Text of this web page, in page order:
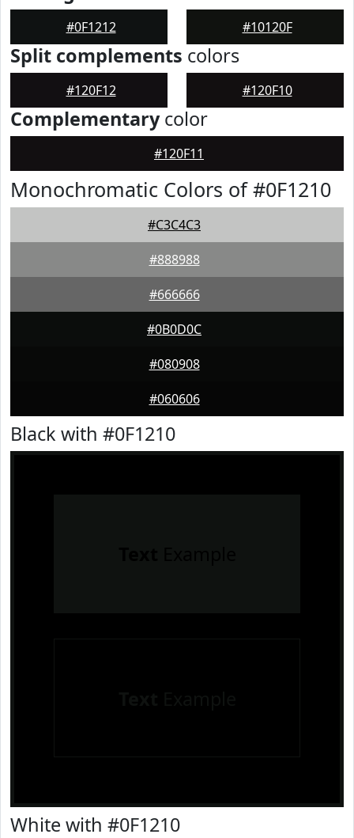
#0F1212 #10120F
Split complements colors
#120F12 #120F10
Complementarycolor
#120F11
Monochromatic Colors of #0F1210
#C3C4C3
#888988
#666666
#0B0D0C
#080908
#060606
Black with #0F1210
White with #0F1210